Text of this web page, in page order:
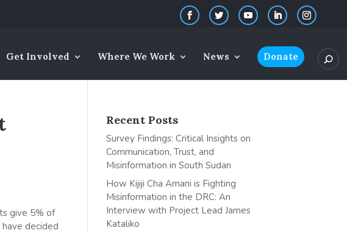
Get Involved Where We Work News Donate
give 5% of
decided
Recent Posts
Survey Findings: Critical Insights on
Communication, Trust, and
Misinformation in South Sudan
How Kijiji Cha Amani is Fighting
Misinformation in the DRC: An
Interview with Project Lead James
Kataliko